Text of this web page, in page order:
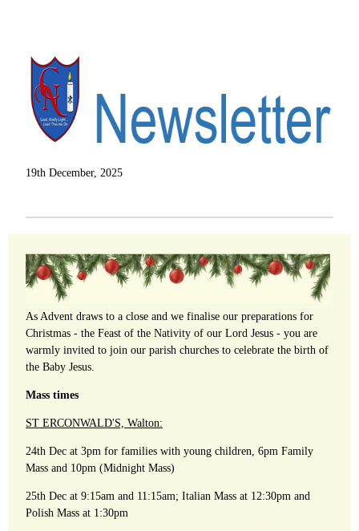
19th December, 2025
As Advent draws to a close and we finalise our preparations for
Christmas - the Feast of the Nativity of our Lord Jesus - you are
warmly invited to join our parish churches to celebrate the birth of
the Baby Jesus.
Mass times
ST ERCONWALD'S, Walton:
24th Dec at 3pm for families with young children, 6pm Family
Mass and 10pm (Midnight Mass)
25th Dec at 9:15am and 11:15am; Italian Mass at 12:30pm and
Polish Mass at 1:30pm